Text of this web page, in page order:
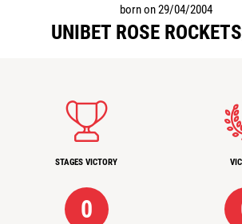
born on 29/04/2004
UNIBET ROSE
STAGES VICTORY
0